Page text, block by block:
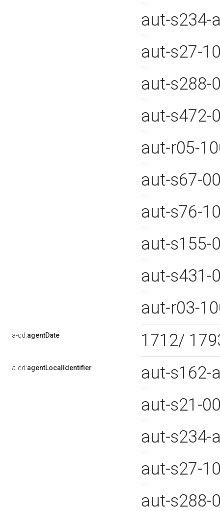
aut-s234-
aut-s27-
aut-s288-
aut-s472-
aut-r05-
aut-s67-
aut-s76-
aut-s155-
aut-s431-
aut-r03-
a-cd:agentDate 1712/
a-cd:agentLocalIdentifier
aut-s162-
aut-s21-
aut-s234-
aut-s27-
aut-s288-